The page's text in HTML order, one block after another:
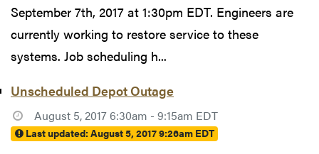
September 7th, 2017 at 1:30pm EDT. Engineers are
currently working to restore service to these
systems. Job scheduling h...
Unscheduled Depot Outage
August 5, 2017 6:30am - 9:15am EDT
Last updated:August 5, 2017 9:26am EDT